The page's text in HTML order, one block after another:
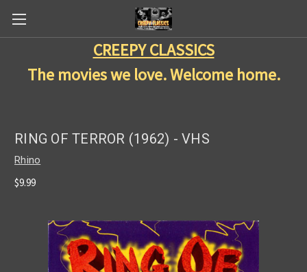
CREEPY CLASSICS
The movies we love. Welcome home.
RING OF TERROR (1962) - VHS
Rhino
$9.99